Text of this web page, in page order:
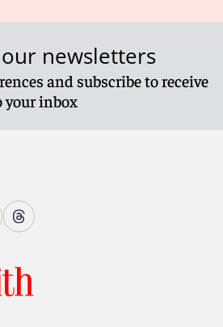
newsletters
and subscribe to receive
inbox